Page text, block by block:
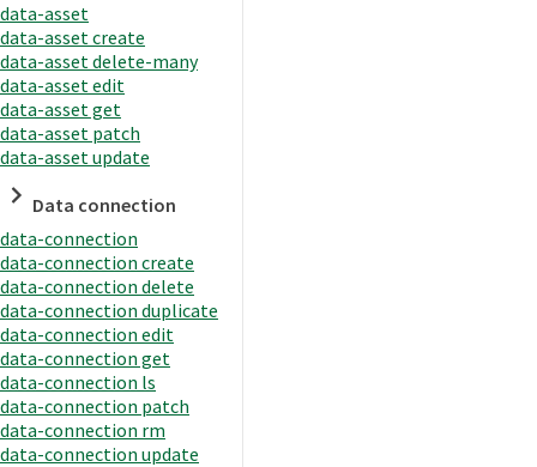
data-asset
data-asset create
data-asset delete-many
data-asset edit
data-asset get
data-asset patch
data-asset update
Data connection
data-connection
data-connection create
data-connection delete
data-connection duplicate
data-connection edit
data-connection get
data-connection ls
data-connection patch
data-connection rm
data-connection update